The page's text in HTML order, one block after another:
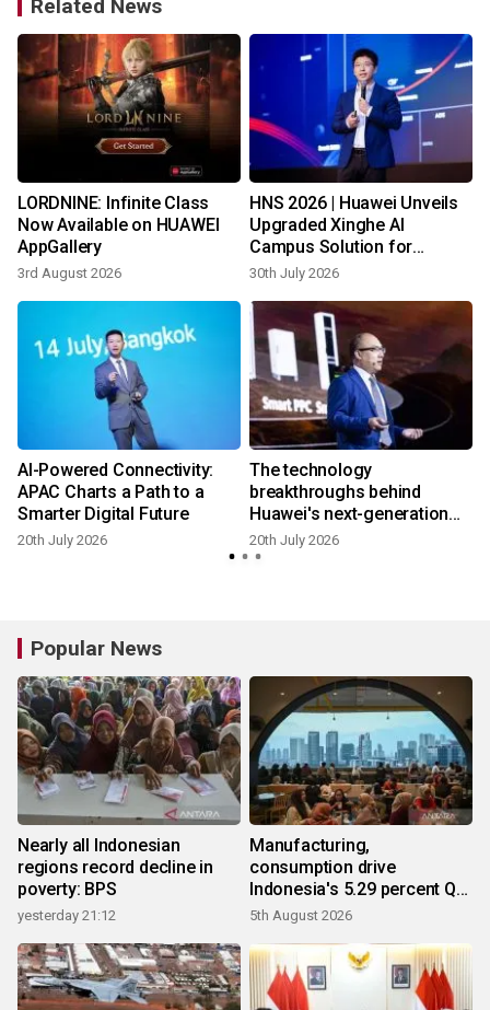
Related News
LORDNINE: Infinite Class
Now Available on HUAWEI
AppGallery
3rd August 2026
HNS 2026 | Huawei Unveils
Upgraded Xinghe AI
Campus Solution for
Southern Africa
30th July 2026
AI-Powered Connectivity:
APAC Charts a Path to a
Smarter Digital Future
20th July 2026
The technology
breakthroughs behind
Huawei's next-generation
Smart String Grid-Forming
ESS Platform
20th July 2026
Popular News
Nearly all Indonesian
regions record decline in
poverty: BPS
yesterday 21:12
Manufacturing,
consumption drive
Indonesia's 5.29 percent Q2
growth
5th August 2026